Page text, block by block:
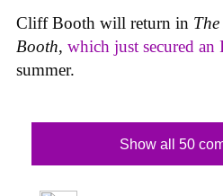
Cliff Booth will return in
Booth, which just secured an
summer.
Show all 50